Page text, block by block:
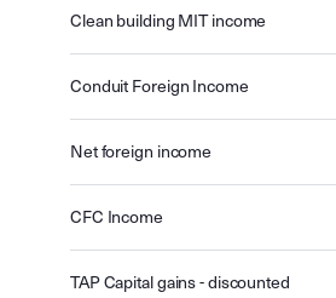
Clean building MIT income
Conduit Foreign Income
Net foreign income
CFC Income
TAP Capital gains - discounted